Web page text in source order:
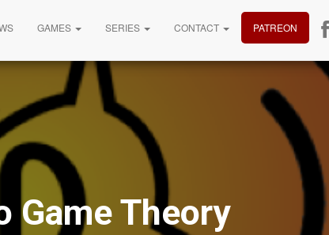
GAMES SERIES CONTACT PATREON
Game Theory